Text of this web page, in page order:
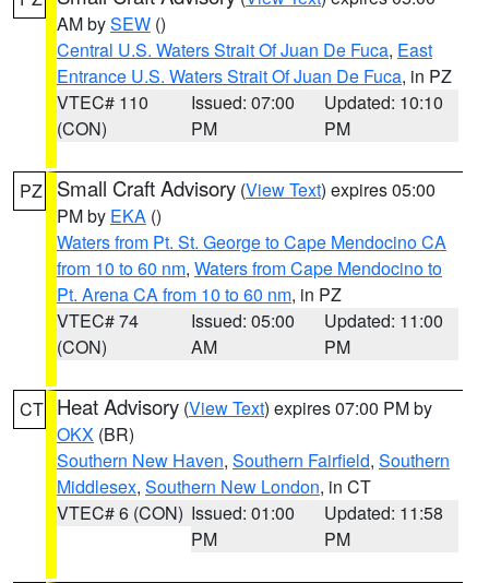
AM bySEW ()
Central U.S. Waters Strait Of Juan De Fuca, East
Entrance U.S. Waters Strait Of Juan De Fuca, in PZ
VTEC# 110
(CON)
Issued: 07:00
PM
Updated: 10:10
PM
PZ Small Craft Advisory (View Text) expires 05:00
PM by EKA ()
Waters from Pt. St. George to Cape Mendocino CA
from 10 to 60 nm, Waters from Cape Mendocino to
Pt. Arena CA from 10 to 60 nm, in PZ
VTEC# 74
(CON)
Issued: 05:00
AM
Updated: 11:00
PM
CT Heat Advisory (View Text) expires 07:00 PM by
OKX (BR)
Southern New Haven, Southern Fairfield, Southern
Middlesex, Southern New London, in CT
VTEC# 6 (CON) Issued: 01:00
PM
Updated: 11:58
PM